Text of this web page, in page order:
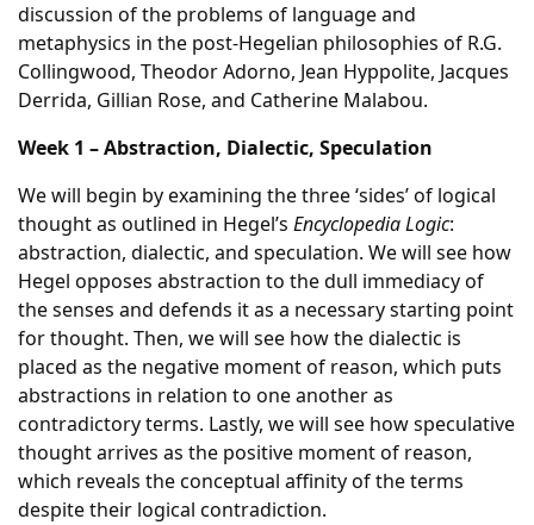
discussion of the problems of language and
metaphysics in the post-Hegelian philosophies of R.G.
Collingwood, Theodor Adorno, Jean Hyppolite, Jacques
Derrida, Gillian Rose, and Catherine Malabou.
Week 1 – Abstraction, Dialectic, Speculation
We will begin by examining the three ‘sides’ of logical
thought as outlined in Hegel’s Encyclopedia Logic:
abstraction, dialectic, and speculation. We will see how
Hegel opposes abstraction to the dull immediacy of
the senses and defends it as a necessary starting point
for thought. Then, we will see how the dialectic is
placed as the negative moment of reason, which puts
abstractions in relation to one another as
contradictory terms. Lastly, we will see how speculative
thought arrives as the positive moment of reason,
which reveals the conceptual affinity of the terms
despite their logical contradiction.